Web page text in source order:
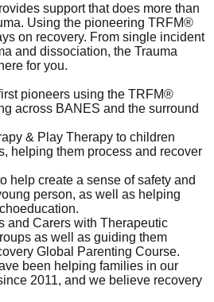
support that does more than
Using the pioneering TRFM®
on recovery. From single incident
and dissociation, the Trauma
for you.
pioneers using the TRFM®
across BANES and the surround
& Play Therapy to children
helping them process and recover
help create a sense of safety and
person, as well as helping
and Carers with Therapeutic
as well as guiding them
Global Parenting Course.
been helping families in our
2011, and we believe recovery